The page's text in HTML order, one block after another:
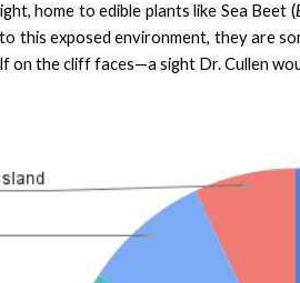
home to edible plants like Sea Beet (
this exposed environment, they are
on the cliff faces—a sight Dr. Cullen